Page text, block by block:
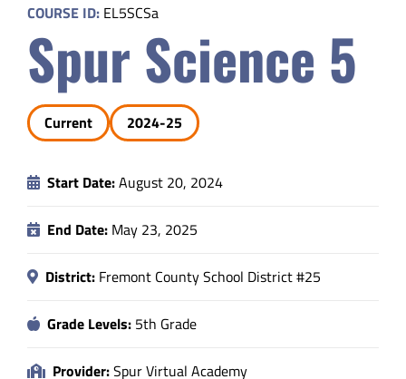
Parents
Safety & Wellness
Data
About
COURSE ID: EL5SCSa
Spur Science 5
Current 2024-25
Start Date:August 20, 2024
End Date: May 23, 2025
District: Fremont County School District #25
Grade Levels: 5th Grade
Provider:Spur Virtual Academy